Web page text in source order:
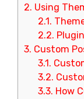
2. Using
2.1.
2.2.
3. Custom
3.1.
3.2.
3.3. How